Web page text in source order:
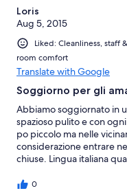
Loris
Aug 5, 2015
Liked: Cleanliness, staff
room comfort
Translate with Google
Soggiorno per gli
Abbiamo soggiornato in
spazioso pulito e con
po piccolo ma nelle
considerazione entrare
chiuse. Lingua italiana
0